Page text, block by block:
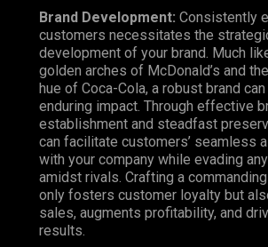
Brand Development: Consistently
customers necessitates the
development of your brand. Much
golden arches of McDonald’s and
hue of Coca-Cola, a robust brand
enduring impact. Through effective
establishment and steadfast
can facilitate customers’ seamless
with your company while evading
amidst rivals. Crafting a
only fosters customer loyalty but
sales, augments profitability, and
results.